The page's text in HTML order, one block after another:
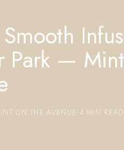
Park —
ON THE AVENUE 4 MIN READ